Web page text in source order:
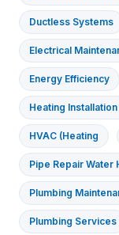
Ductless Systems
Electrical
Energy Efficiency
Heating
HVAC (Heating
Pipe Repair Water
Plumbing
Plumbing Services